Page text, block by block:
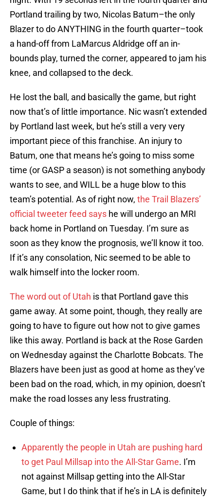
Portland trailing by two, Nicolas Batum–the only
Blazer to do ANYTHING in the fourth quarter–took
a hand-off from LaMarcus Aldridge off an in-
bounds play, turned the corner, appeared to jam his
knee, and collapsed to the deck.
He lost the ball, and basically the game, but right
now that’s of little importance. Nic wasn’t extended
by Portland last week, but he’s still a very very
important piece of this franchise. An injury to
Batum, one that means he’s going to miss some
time (or GASP a season) is not something anybody
wants to see, and WILL be a huge blow to this
team’s potential. As of right now, the Trail Blazers’
official tweeter feed says he will undergo an MRI
back home in Portland on Tuesday. I’m sure as
soon as they know the prognosis, we’ll know it too.
If it’s any consolation, Nic seemed to be able to
walk himself into the locker room.
The word out of Utah is that Portland gave this
game away. At some point, though, they really are
going to have to figure out how not to give games
like this away. Portland is back at the Rose Garden
on Wednesday against the Charlotte Bobcats. The
Blazers have been just as good at home as they’ve
been bad on the road, which, in my opinion, doesn’t
make the road losses any less frustrating.
Couple of things:
Apparently the people in Utah are pushing hard
to get Paul Millsap into the All-Star Game. I’m
not against Millsap getting into the All-Star
Game, but I do think that if he’s in LA is definitely